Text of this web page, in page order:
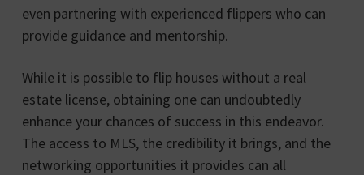
even partnering with experienced flippers who can
provide guidance and mentorship.
While it is possible to flip houses without a real
estate license, obtaining one can undoubtedly
enhance your chances of success in this endeavor.
The access to MLS, the credibility it brings, and the
networking opportunities it provides can all